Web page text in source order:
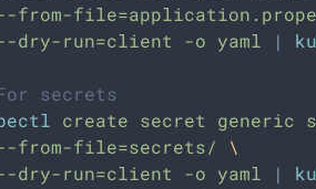
from-
dry-run=client
-o yaml |
secrets
create secret generic
from-file=secrets/
\
dry-run=client
-o yaml |